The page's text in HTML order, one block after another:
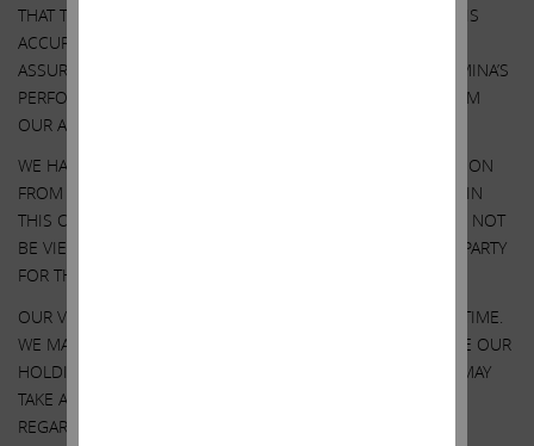
THAT THE INFORMATION WE CONSIDERED AND ANALYZED IS
ACCURATE OR COMPLETE. SIMILARLY, THERE CAN BE NO
ASSURANCE THAT OUR ASSUMPTIONS ARE CORRECT. ILLUMINA’S
PERFORMANCE AND RESULTS MAY DIFFER MATERIALLY FROM
OUR ASSUMPTIONS AND ANALYSIS.
WE HAVE NOT SOUGHT, NOR HAVE WE RECEIVED, PERMISSION
FROM ANY THIRD-PARTY TO INCLUDE THEIR INFORMATION IN
THIS COMMUNICATION. ANY SUCH INFORMATION SHOULD NOT
BE VIEWED AS INDICATING THE SUPPORT OF SUCH THIRD PARTY
FOR THE VIEWS EXPRESSED HEREIN.
OUR VIEWS AND OUR HOLDINGS COULD CHANGE AT ANY TIME.
WE MAY SELL ANY OR ALL OF OUR HOLDINGS OR INCREASE OUR
HOLDINGS BY PURCHASING ADDITIONAL SECURITIES. WE MAY
TAKE ANY OF THESE OR OTHER ACTIONS
REGARDING ILLUMINA WITHOUT UPDATING THIS